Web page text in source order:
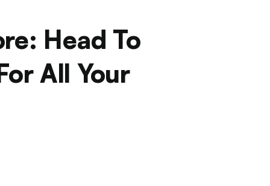
Head To
All Your